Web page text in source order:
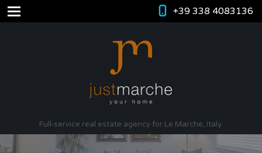
+39 338 4083136
Full-service real estate agency for Le Marche, Italy.